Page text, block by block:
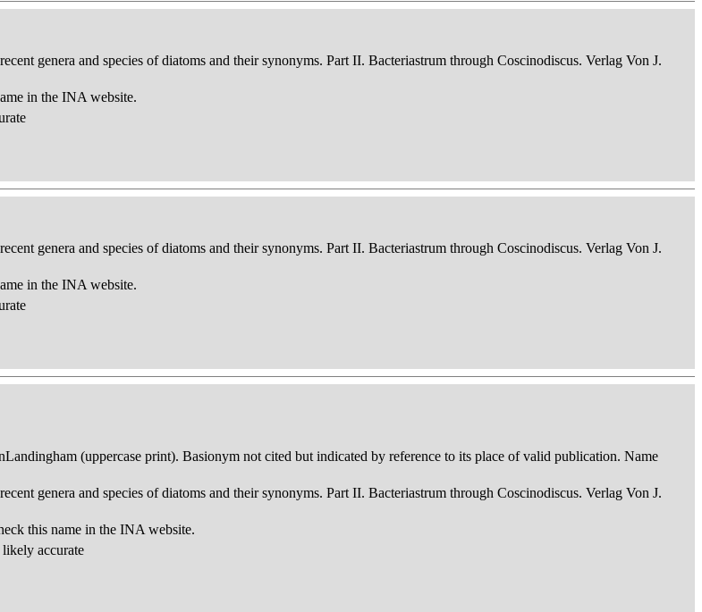
genera and species of diatoms and their synonyms. Part II. Bacteriastrum through Coscinodiscus. Verlag Von J.
in the INA website.
genera and species of diatoms and their synonyms. Part II. Bacteriastrum through Coscinodiscus. Verlag Von J.
in the INA website.
(uppercase print). Basionym not cited but indicated by reference to its place of valid publication. Name
genera and species of diatoms and their synonyms. Part II. Bacteriastrum through Coscinodiscus. Verlag Von J.
this name in the INA website.
likely accurate